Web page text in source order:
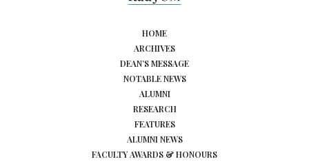
HOME
ARCHIVES
DEAN’S MESSAGE
NOTABLE NEWS
ALUMNI
RESEARCH
FEATURES
ALUMNI NEWS
FACULTY AWARDS & HONOURS